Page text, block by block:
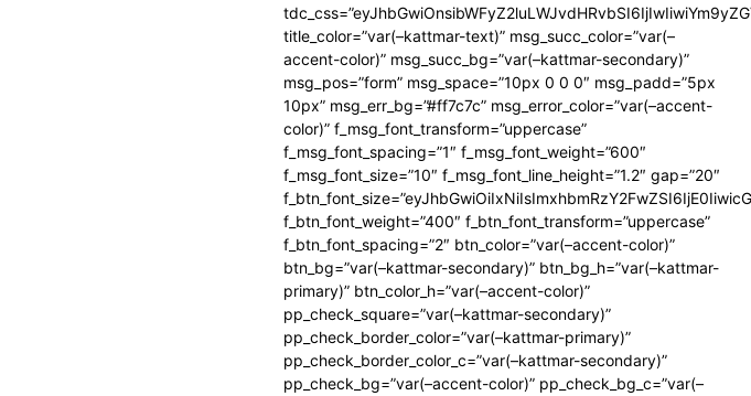
title_color=”var(–kattmar-text)” msg_succ_color=”var(–
accent-color)” msg_succ_bg=”var(–kattmar-secondary)”
msg_pos=”form” msg_space=”10px 0 0 0″ msg_padd=”5px
10px” msg_err_bg=”#ff7c7c” msg_error_color=”var(–accent-
color)” f_msg_font_transform=”uppercase”
f_msg_font_spacing=”1″ f_msg_font_weight=”600″
f_msg_font_size=”10″ f_msg_font_line_height=”1.2″ gap=”20″
f_btn_font_weight=”400″ f_btn_font_transform=”uppercase”
f_btn_font_spacing=”2″ btn_color=”var(–accent-color)”
btn_bg=”var(–kattmar-secondary)” btn_bg_h=”var(–kattmar-
primary)” btn_color_h=”var(–accent-color)”
pp_check_square=”var(–kattmar-secondary)”
pp_check_border_color=”var(–kattmar-primary)”
pp_check_border_color_c=”var(–kattmar-secondary)”
pp_check_bg=”var(–accent-color)” pp_check_bg_c=”var(–